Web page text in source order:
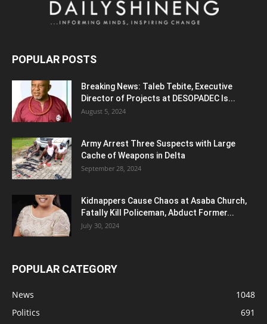
POPULAR POSTS
Breaking News: Taleb Tebite, Executive
Director of Projects at DESOPADEC Is...
August 5, 2024
Army Arrest Three Suspects with Large
Cache of Weapons in Delta
September 28, 2024
Kidnappers Cause Chaos at Asaba Church,
Fatally Kill Policeman, Abduct Former...
July 30, 2024
POPULAR CATEGORY
News
1048
Politics
691